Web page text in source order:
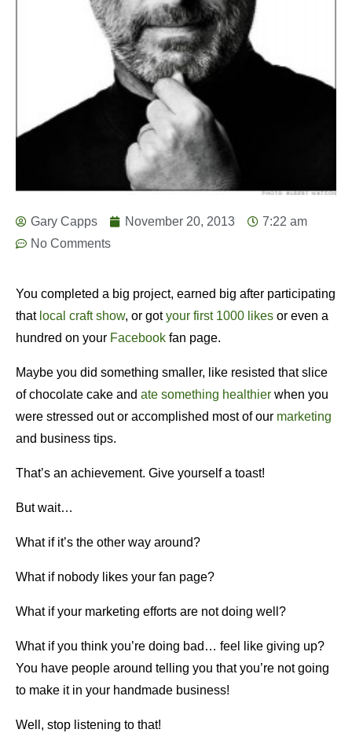
Gary Capps November 20, 2013
7:22 am
No Comments
You completed a big project, earned big after participating
that local craft show, or gotyour first 1000 likes or even a
hundred on your Facebook fan page.
Maybe you did something smaller, like resisted that slice
of chocolate cake and ate something healthier when you
were stressed out or accomplished most of our marketing
and business tips.
That’s an achievement. Give yourself a toast!
But wait…
What if it’s the other way around?
What if nobody likes your fan page?
What if your marketing efforts are not doing well?
What if you think you’re doing bad… feel like giving up?
You have people around telling you that you’re not going
to make it in your handmade business!
Well, stop listening to that!